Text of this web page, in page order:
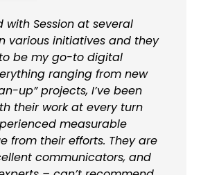
with Session at several
various initiatives and they
be my go-to digital
ranging from new
up” projects, I’ve been
their work at every turn
measurable
from their efforts. They are
communicators, and